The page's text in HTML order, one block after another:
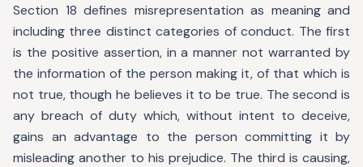
Section 18 defines misrepresentation as meaning and
including three distinct categories of conduct. The first
is the positive assertion, in a manner not warranted by
the information of the person making it, of that which is
not true, though he believes it to be true. The second is
any breach of duty which, without intent to deceive,
gains an advantage to the person committing it by
misleading another to his prejudice. The third is causing,